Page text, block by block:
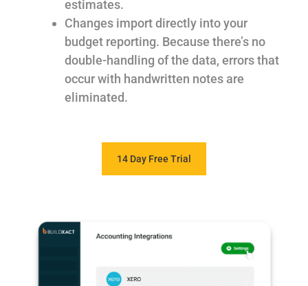
estimates.
Changes import directly into your
budget reporting. Because there’s no
double-handling of the data, errors that
occur with handwritten notes are
eliminated.
14 Day Free Trial